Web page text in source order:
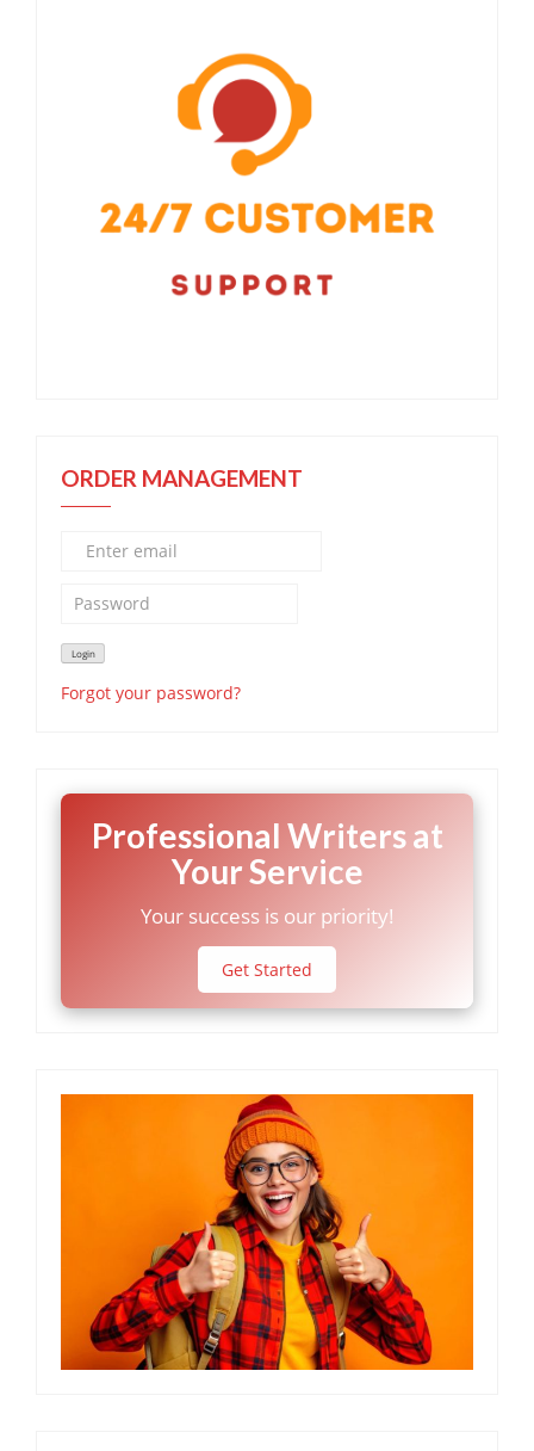
ORDER MANAGEMENT
Forgot your password?
Professional Writers at
Your Service
Your success is our priority!
Get Started